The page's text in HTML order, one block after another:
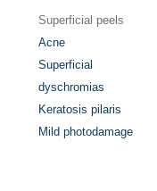
Superficial peels
Acne
Superficial
dyschromias
Keratosis pilaris
Mild photodamage